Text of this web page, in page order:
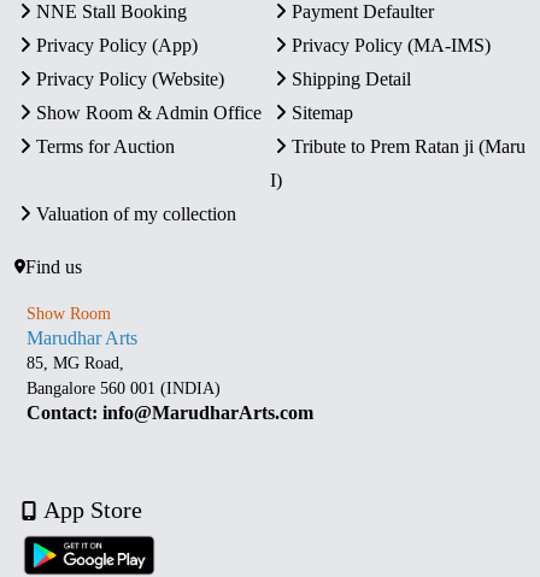
NNE Stall Booking
Payment Defaulter
Privacy Policy (App)
Privacy Policy (MA-IMS)
Privacy Policy (Website)
Shipping Detail
Show Room & Admin Office
Sitemap
Terms for Auction
Tribute to Prem Ratan ji (Maru
I)
Valuation of my collection
Find us
Show Room
Marudhar Arts
85, MG Road,
Bangalore 560 001 (INDIA)
Contact: info@MarudharArts.com
App Store